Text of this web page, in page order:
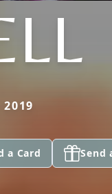
a Card Send